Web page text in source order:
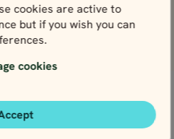
cookies are active to
but if you wish you can
cookies
reviews